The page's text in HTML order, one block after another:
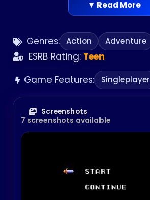
Genres: Action Adventure
ESRB Rating: Teen
Game Features:
Singleplayer
Screenshots
7 screenshots available
as the lead character as she is
sister, Valna, and a young warrior
who are new playable characters.
▼ Read More